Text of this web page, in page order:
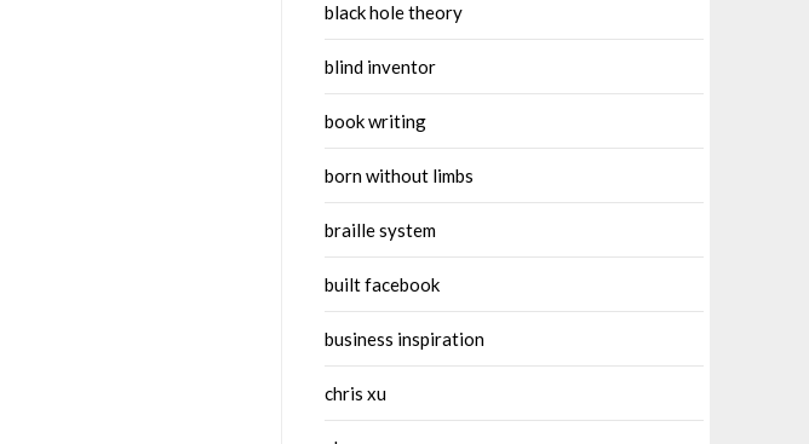
black hole theory
blind inventor
book writing
born without limbs
braille system
built facebook
business inspiration
chris xu